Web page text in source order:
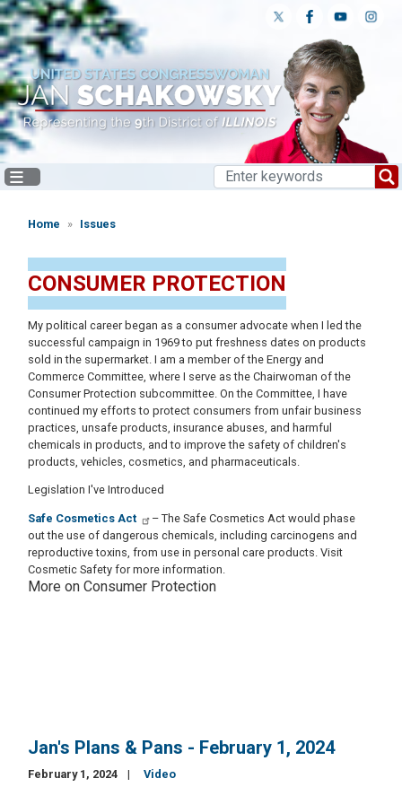
Skip
to
main
content
Home Issues
CONSUMER PROTECTION
My political career began as a consumer advocate when I led the
successful campaign in 1969 to put freshness dates on products
sold in the supermarket. I am a member of the Energy and
Commerce Committee, where I serve as the Chairwoman of the
Consumer Protection subcommittee. On the Committee, I have
continued my efforts to protect consumers from unfair business
practices, unsafe products, insurance abuses, and harmful
chemicals in products, and to improve the safety of children's
products, vehicles, cosmetics, and pharmaceuticals.
Legislation I've Introduced
Safe Cosmetics Act
– The Safe Cosmetics Act would phase
out the use of dangerous chemicals, including carcinogens and
reproductive toxins, from use in personal care products. Visit
Cosmetic Safety for more information.
More on Consumer Protection
Jan's Plans & Pans - February 1, 2024
February 1, 2024
Video